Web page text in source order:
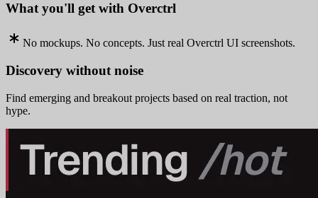
What you'll get with Overctrl
No mockups. No concepts. Just real Overctrl UI screenshots.
Discovery without noise
Find emerging and breakout projects based on real traction, not
hype.